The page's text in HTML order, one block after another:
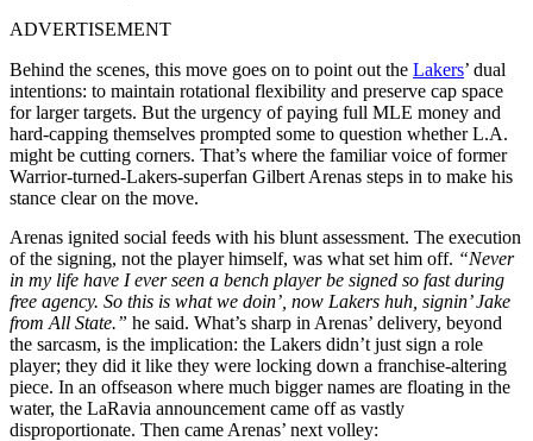
ADVERTISEMENT
Behind the scenes, this move goes on to point out the Lakers’ dual
intentions: to maintain rotational flexibility and preserve cap space
for larger targets. But the urgency of paying full MLE money and
hard-capping themselves prompted some to question whether L.A.
might be cutting corners. That’s where the familiar voice of former
Warrior-turned-Lakers-superfan Gilbert Arenas steps in to make his
stance clear on the move.
Arenas ignited social feeds with his blunt assessment. The execution
of the signing, not the player himself, was what set him off. “Never
in my life have I ever seen a bench player be signed so fast during
free agency. So this is what we doin’, now Lakers huh, signin’ Jake
from All State.” he said. What’s sharp in Arenas’ delivery, beyond
the sarcasm, is the implication: the Lakers didn’t just sign a role
player; they did it like they were locking down a franchise-altering
piece. In an offseason where much bigger names are floating in the
water, the LaRavia announcement came off as vastly
disproportionate. Then came Arenas’ next volley: